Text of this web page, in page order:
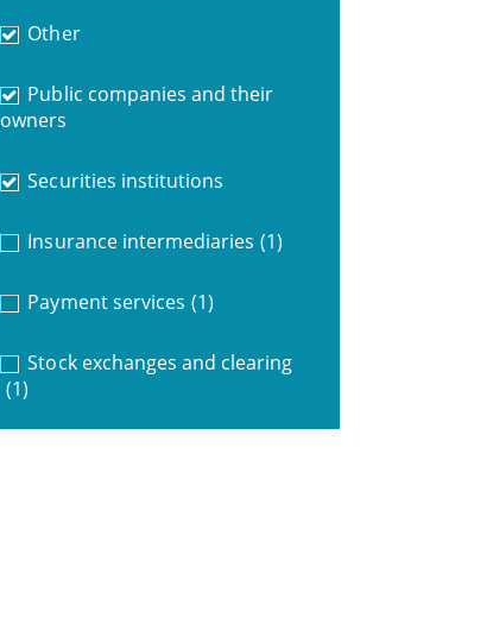
Other
Public companies and their
owners
Securities institutions
Insurance intermediaries (1)
Payment services (1)
Stock exchanges and clearing
(1)